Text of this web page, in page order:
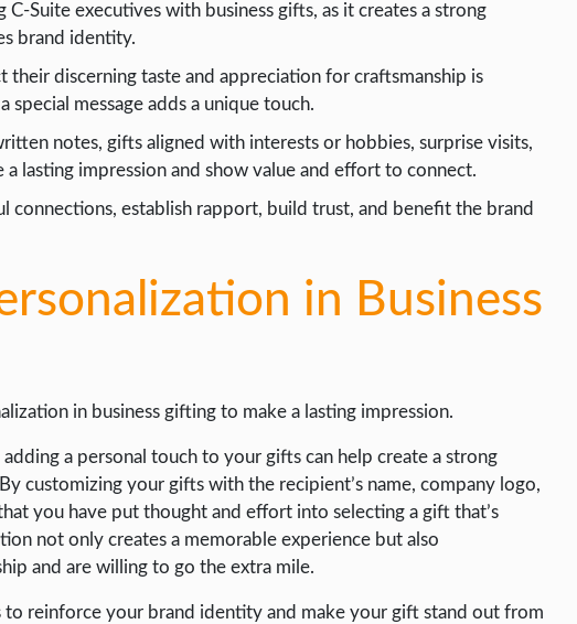
C-Suite executives with business gifts, as it creates a strong
brand identity.
their discerning taste and appreciation for craftsmanship is
special message adds a unique touch.
notes, gifts aligned with interests or hobbies, surprise visits,
a lasting impression and show value and effort to connect.
connections, establish rapport, build trust, and benefit the brand
in Business
in business gifting to make a lasting impression.
a personal touch to your gifts can help create a strong
customizing your gifts with the recipient’s name, company logo,
you have put thought and effort into selecting a gift that’s
not only creates a memorable experience but also
and are willing to go the extra mile.
reinforce your brand identity and make your gift stand out from